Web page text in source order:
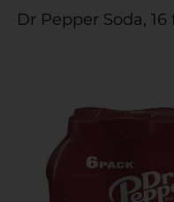
Dr Pepper Soda,